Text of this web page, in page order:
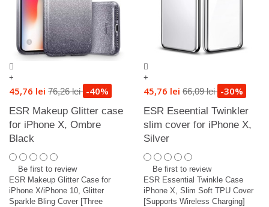
+
45,76 lei 76,26 lei -40%
ESR Makeup Glitter case
for iPhone X, Ombre
Black
Be first to review
ESR Makeup Glitter Case for
iPhone X/iPhone 10, Glitter
Sparkle Bling Cover [Three
+
45,76 lei 66,09 lei -30%
ESR Eseential Twinkler
slim cover for iPhone X,
Silver
Be first to review
ESR Essential Twinkle Case
iPhone X, Slim Soft TPU Cover
[Supports Wireless Charging]